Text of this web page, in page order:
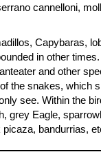
cannelloni,
Capybaras,
in other
and other
the snakes, which
see. Within the
grey Eagle,
bandurrias,